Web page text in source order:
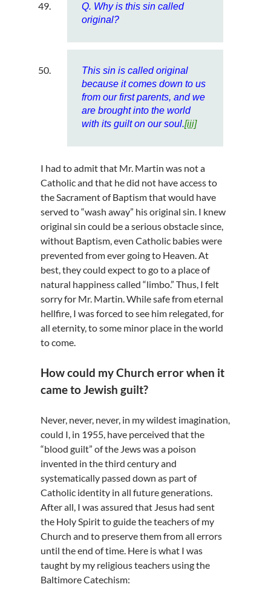
Q. Why is this sin called
original?
This sin is called original
because it comes down to us
from our first parents, and we
are brought into the world
with its guilt on our soul.[iii]
I had to admit that Mr. Martin was not a
Catholic and that he did not have access to
the Sacrament of Baptism that would have
served to “wash away” his original sin. I knew
original sin could be a serious obstacle since,
without Baptism, even Catholic babies were
prevented from ever going to Heaven. At
best, they could expect to go to a place of
natural happiness called “limbo.” Thus, I felt
sorry for Mr. Martin. While safe from eternal
hellfire, I was forced to see him relegated, for
all eternity, to some minor place in the world
to come.
How could my Church error when it
came to Jewish guilt?
Never, never, never, in my wildest imagination,
could I, in 1955, have perceived that the
“blood guilt” of the Jews was a poison
invented in the third century and
systematically passed down as part of
Catholic identity in all future generations.
After all, I was assured that Jesus had sent
the Holy Spirit to guide the teachers of my
Church and to preserve them from all errors
until the end of time. Here is what I was
taught by my religious teachers using the
Baltimore Catechism: